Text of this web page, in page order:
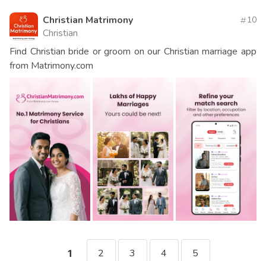
Christian Matrimony
Christian
10
Find Christian bride or groom on our Christian marriage app
from Matrimony.com
1 2 3 4 5